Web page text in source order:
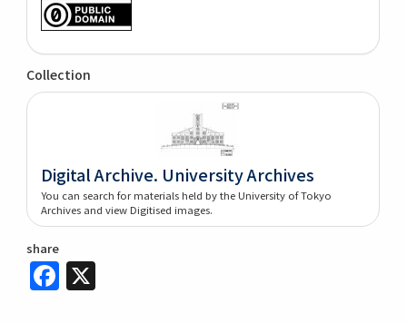
Collection
Digital Archive. University Archives
You can search for materials held by the University of Tokyo
Archives and view Digitised images.
share
Facebook